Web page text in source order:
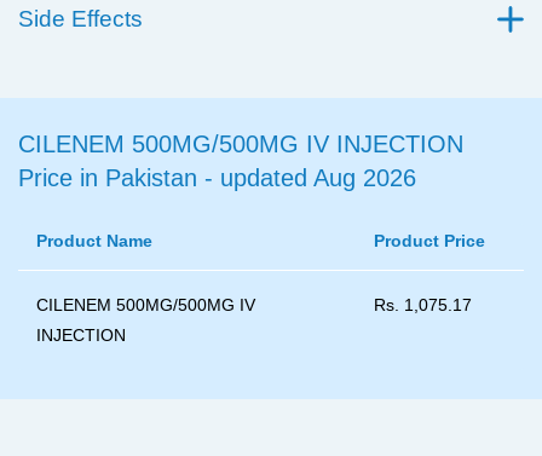
Side Effects
CILENEM 500MG/500MG IV INJECTION
Price in Pakistan - updated Aug 2026
Product Name Product Price
CILENEM 500MG/500MG IV
INJECTION
Rs. 1,075.17